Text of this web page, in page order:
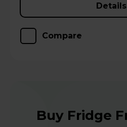
Details
Compare
Buy Fridge